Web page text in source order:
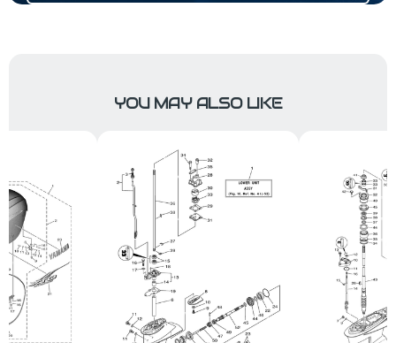
YOU MAY ALSO LIKE